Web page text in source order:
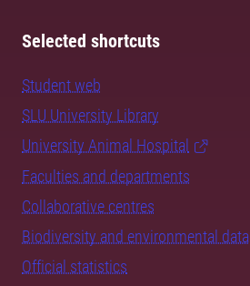
Selected shortcuts
Student web
SLU University Library
University Animal Hospital
Faculties and departments
Collaborative centres
Biodiversity and environmental data
Official statistics